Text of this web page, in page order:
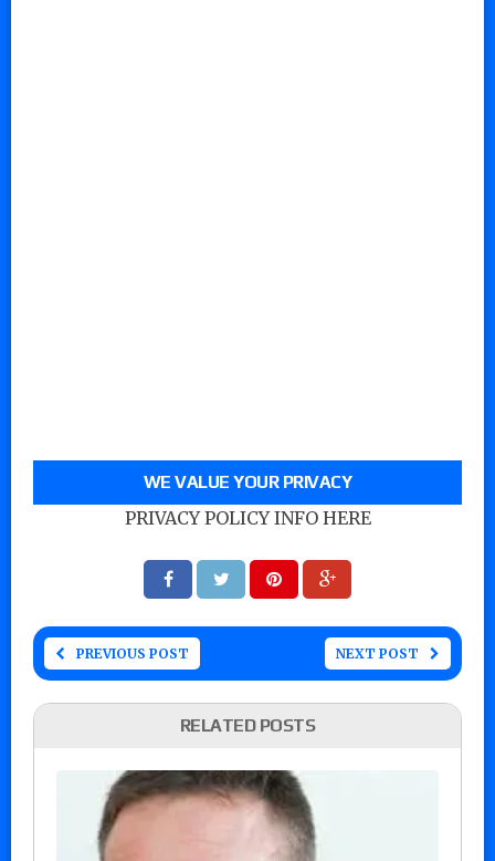
WE VALUE YOUR PRIVACY
PRIVACY POLICY INFO HERE
PREVIOUS POST NEXT POST
RELATED POSTS